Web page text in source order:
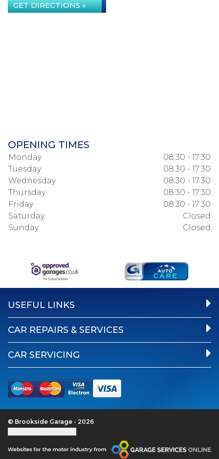
GET DIRECTIONS »
OPENING TIMES
Monday
08:30 - 17:30
Tuesday
08:30 - 17:30
Wednesday
08:30 - 17:30
Thursday
08:30 - 17:30
Friday
08:30 - 17:30
Saturday
Closed
Sunday
Closed
USEFUL LINKS
CAR REPAIRS & SERVICES
CAR SERVICING
© Brookside Garage - 2026